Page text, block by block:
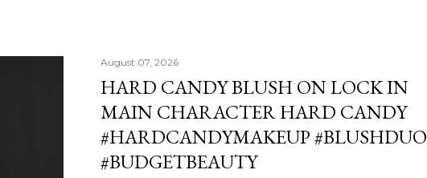
August 07, 2026
HARD CANDY BLUSH ON LOCK IN
MAIN CHARACTER HARD CANDY
#HARDCANDYMAKEUP #BLUSHDUO
#BUDGETBEAUTY